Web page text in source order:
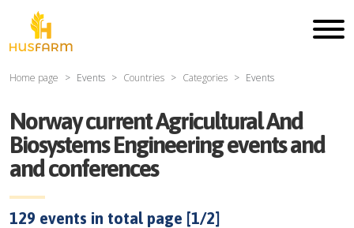
Home page Events Countries Categories Events
Norway current Agricultural And
Biosystems Engineering events and
and conferences
129 events in total page [1/2]